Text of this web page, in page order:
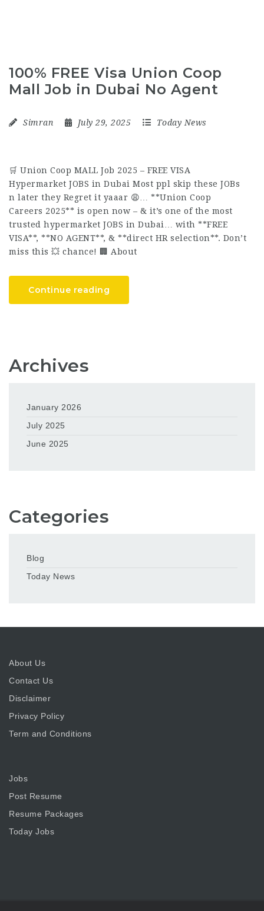
100% FREE Visa Union Coop
Mall Job in Dubai No Agent
Simran July 29, 2025 Today News
🛒 Union Coop MALL Job 2025 – FREE VISA
Hypermarket JOBS in Dubai Most ppl skip these JOBs
n later they Regret it yaaar 😩… **Union Coop
Careers 2025** is open now – & it’s one of the most
trusted hypermarket JOBS in Dubai… with **FREE
VISA**, **NO AGENT**, & **direct HR selection**. Don’t
miss this 💥 chance! 🏢 About
Continue reading
Archives
January 2026
July 2025
June 2025
Categories
Blog
Today News
About Us
Contact Us
Disclaimer
Privacy Policy
Term and Conditions
Jobs
Post Resume
Resume Packages
Today Jobs